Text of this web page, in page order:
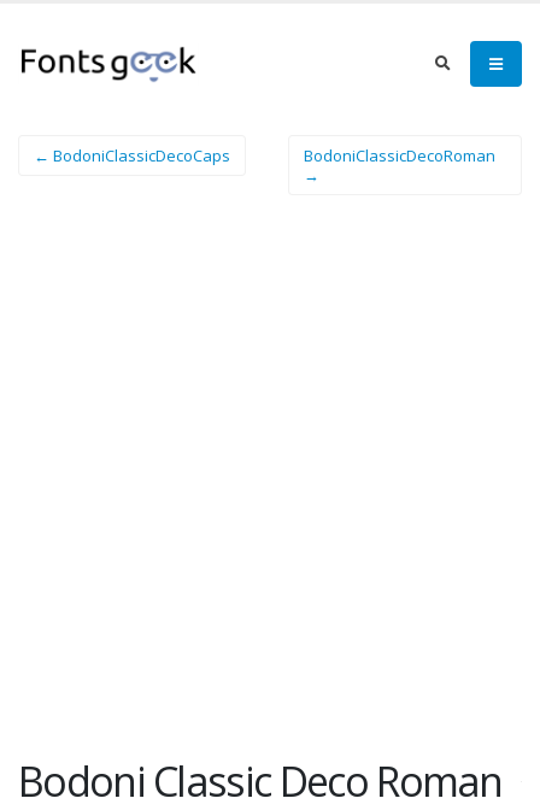
← BodoniClassicDecoCaps
BodoniClassicDecoRoman
→
Bodoni Classic Deco Roman